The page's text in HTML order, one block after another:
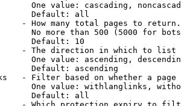
One value: cascading,
Default: all
- How many total pages to return.
No more than 500 (5000 for
Default: 10
- The direction in which to list
One value: ascending,
Default: ascending
- Filter based on whether a page
One value: withlanglinks,
Default: all